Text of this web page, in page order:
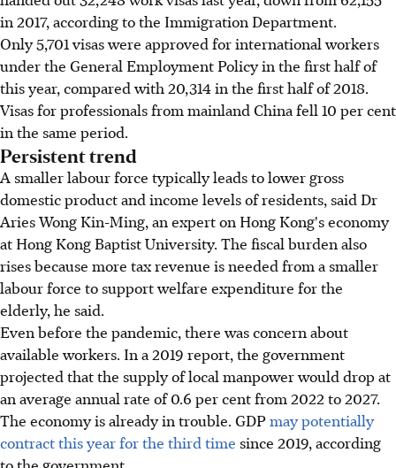
in 2017, according to the Immigration Department.
Only 5,701 visas were approved for international workers
under the General Employment Policy in the first half of
this year, compared with 20,314 in the first half of 2018.
Visas for professionals from mainland China fell 10 per cent
in the same period.
Persistent trend
A smaller labour force typically leads to lower gross
domestic product and income levels of residents, said Dr
Aries Wong Kin-Ming, an expert on Hong Kong's economy
at Hong Kong Baptist University. The fiscal burden also
rises because more tax revenue is needed from a smaller
labour force to support welfare expenditure for the
elderly, he said.
Even before the pandemic, there was concern about
available workers. In a 2019 report, the government
projected that the supply of local manpower would drop at
an average annual rate of 0.6 per cent from 2022 to 2027.
The economy is already in trouble. GDPmay potentially
contract this year for the third time since 2019, according